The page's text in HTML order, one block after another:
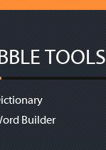
TOOLS
Builder